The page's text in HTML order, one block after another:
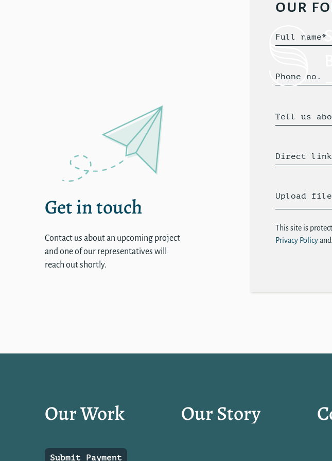
Get in touch
Contact us about an upcoming project
and one of our representatives will
reach out shortly.
our
Full name*
Phone no.
Tell us
Direct
Upload
This site is
Privacy Policyand
Our Work Our Story
Submit Payment